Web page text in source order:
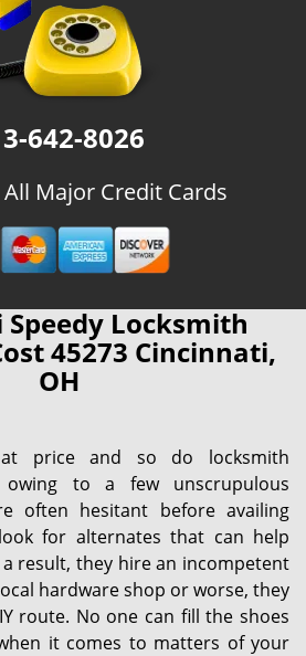
642-8026
Major Credit Cards
Locksmith
45273 Cincinnati,
OH
at price and so do locksmith
owing to a few unscrupulous
often hesitant before availing
for alternates that can help
a result, they hire an incompetent
hardware shop or worse, they
route. No one can fill the shoes
it comes to matters of your